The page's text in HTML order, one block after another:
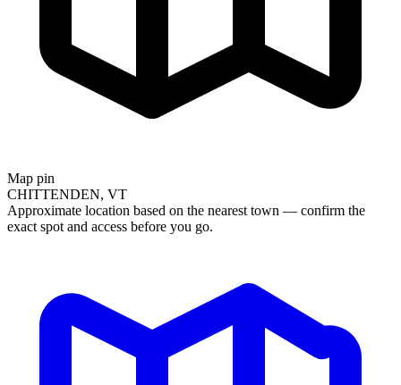
Map pin
CHITTENDEN, VT
Approximate location based on the nearest town — confirm the
exact spot and access before you go.